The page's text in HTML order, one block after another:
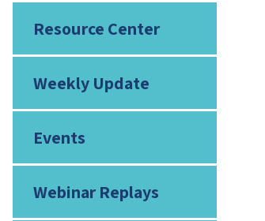
Resource Center
Weekly Update
Events
Webinar Replays